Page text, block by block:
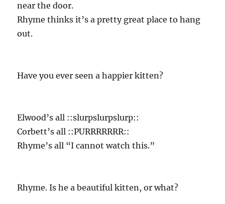
near the door.
Rhyme thinks it’s a pretty great place to hang
out.
Have you ever seen a happier kitten?
Elwood’s all ::slurpslurpslurp::
Corbett’s all ::PURRRRRRR::
Rhyme’s all “I cannot watch this.”
Rhyme. Is he a beautiful kitten, or what?